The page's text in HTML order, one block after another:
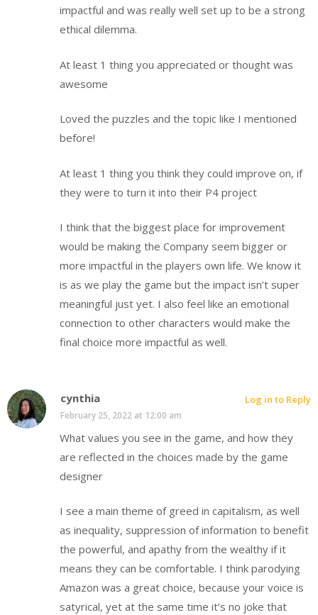
impactful and was really well set up to be a strong
ethical dilemma.
At least 1 thing you appreciated or thought was
awesome
Loved the puzzles and the topic like I mentioned
before!
At least 1 thing you think they could improve on, if
they were to turn it into their P4 project
I think that the biggest place for improvement
would be making the Company seem bigger or
more impactful in the players own life. We know it
is as we play the game but the impact isn’t super
meaningful just yet. I also feel like an emotional
connection to other characters would make the
final choice more impactful as well.
cynthia
February 25, 2022 at 12:00 am
What values you see in the game, and how they
are reflected in the choices made by the game
designer
I see a main theme of greed in capitalism, as well
as inequality, suppression of information to benefit
the powerful, and apathy from the wealthy if it
means they can be comfortable. I think parodying
Amazon was a great choice, because your voice is
satyrical, yet at the same time it’s no joke that
Log in to Reply